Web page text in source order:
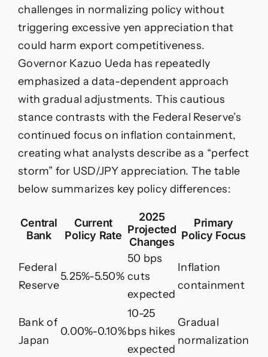
challenges in normalizing policy without
triggering excessive yen appreciation that
could harm export competitiveness.
Governor Kazuo Ueda has repeatedly
emphasized a data-dependent approach
with gradual adjustments. This cautious
stance contrasts with the Federal Reserve’s
continued focus on inflation containment,
creating what analysts describe as a “perfect
storm” for USD/JPY appreciation. The table
below summarizes key policy differences:
Central
Bank
Current
Policy Rate
2025
Projected
Changes
Primary
Policy Focus
Federal
Reserve
5.25%-5.50%
50 bps
cuts
expected
Inflation
containment
Bank of
Japan
0.00%-0.10%
10-25
bps hikes
expected
Gradual
normalization